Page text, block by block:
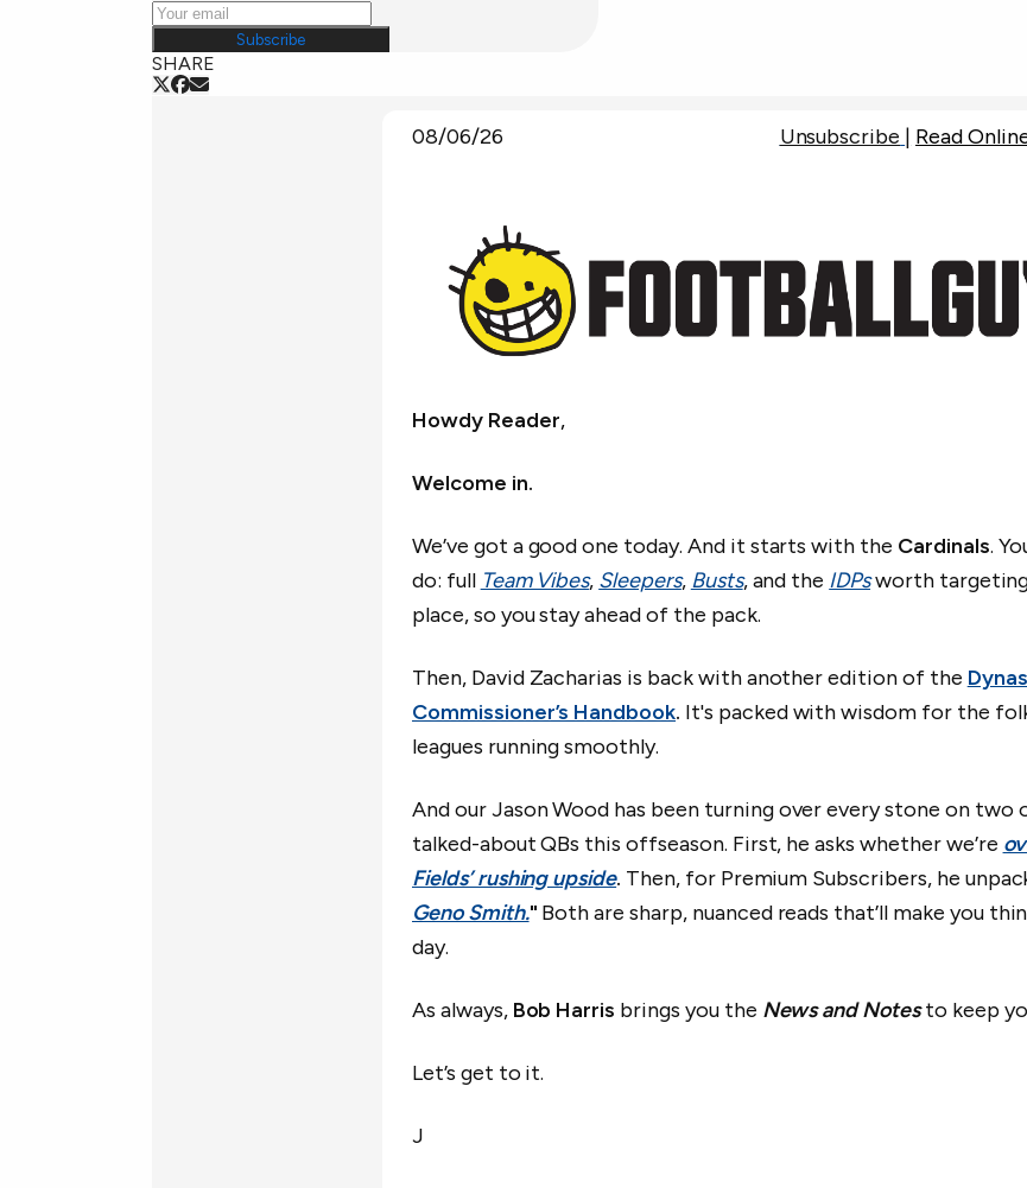
Subscribe
SHARE
08/06/26 Unsubscribe | Read
Howdy Reader,
Welcome in.
We’ve got a good one today. And it starts with the Cardinals.
do: full Team Vibes, Sleepers, Busts, and the IDPsworth
place, so you stay ahead of the pack.
Then, David Zacharias is back with another edition of the
Commissioner’s Handbook. It's packed with wisdom for the
leagues running smoothly.
And our Jason Wood has been turning over every stone on two
talked-about QBs this offseason. First, he asks whether we’re
Fields’ rushing upside. Then, for Premium Subscribers, he
Geno Smith." Both are sharp, nuanced reads that’ll make you
day.
As always, Bob Harris brings you the News and Notesto keep
Let’s get to it.
J